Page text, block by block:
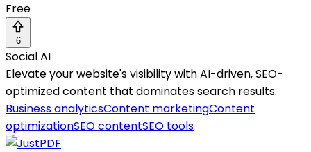
Free
6
Social AI
Elevate your website's visibility with AI-driven, SEO-
optimized content that dominates search results.
Business analyticsContent marketingContent
optimizationSEO contentSEO tools